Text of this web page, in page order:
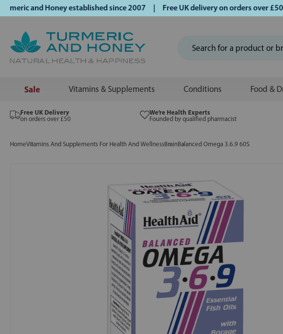
and Honey established since 2007 | Free UK delivery on orders over
Sale Vitamins & Supplements Conditions Food &
Free UK Delivery
on orders over £50
We’re Health Experts
Founded by qualified pharmacist
HomeVitamins And Supplements For Health And WellnessBrainBalanced Omega 3.6.9 60S